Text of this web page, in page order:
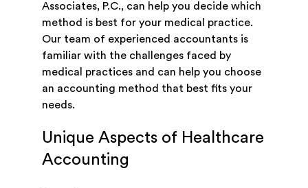
Associates, P.C., can help you decide which
method is best for your medical practice.
Our team of experienced accountants is
familiar with the challenges faced by
medical practices and can help you choose
an accounting method that best fits your
needs.
Unique Aspects of Healthcare
Accounting